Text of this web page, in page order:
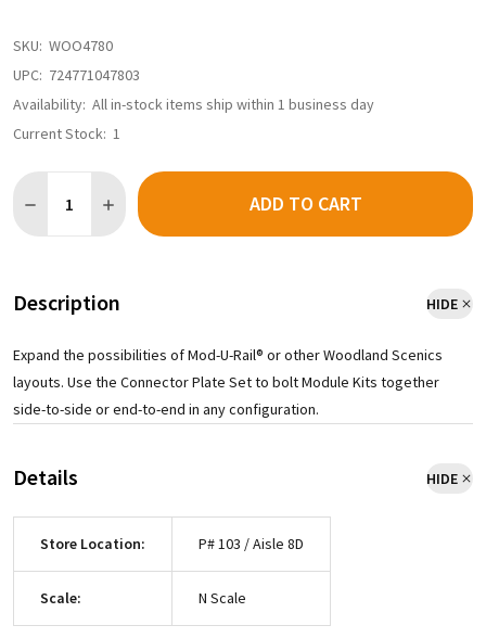
SKU: WOO4780
UPC: 724771047803
Availability: All in-stock items ship within 1 business day
Current Stock: 1
DECREASE QUANTITY OF WOODLAND SCENICS ST4780 -
INCREASE QUANTITY OF WOODLAND SCENICS
ADD TO CART
Description HIDE
Expand the possibilities of Mod-U-Rail® or other Woodland Scenics
layouts. Use the Connector Plate Set to bolt Module Kits together
side-to-side or end-to-end in any configuration.
Details HIDE
Store Location: P# 103 / Aisle 8D
Scale: N Scale